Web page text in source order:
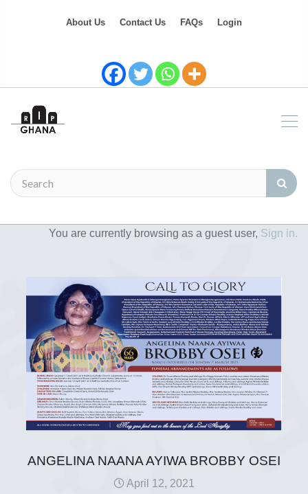
About Us Contact Us FAQs Login
You are currently browsing as a guest user, Sign in.
ANGELINA NAANA AYIWA BROBBY OSEI
April 12, 2021